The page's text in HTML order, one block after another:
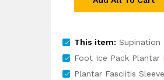
This item: Supination
Foot Ice Pack Plantar
Plantar Fasciitis